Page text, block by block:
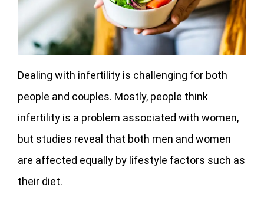
Dealing with infertility is challenging for both
people and couples. Mostly, people think
infertility is a problem associated with women,
but studies reveal that both men and women
are affected equally by lifestyle factors such as
their diet.